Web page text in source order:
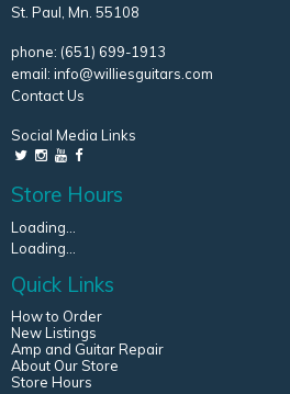
St. Paul, Mn. 55108
phone: (651) 699-1913
email: info@williesguitars.com
Contact Us
Social Media Links
Store Hours
Loading...
Loading...
Quick Links
How to Order
New Listings
Amp and Guitar Repair
About Our Store
Store Hours